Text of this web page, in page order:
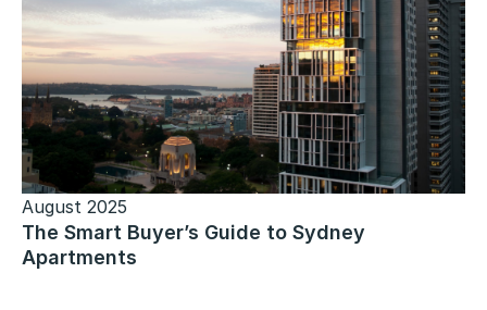
August 2025
The Smart Buyer’s Guide to Sydney
Apartments